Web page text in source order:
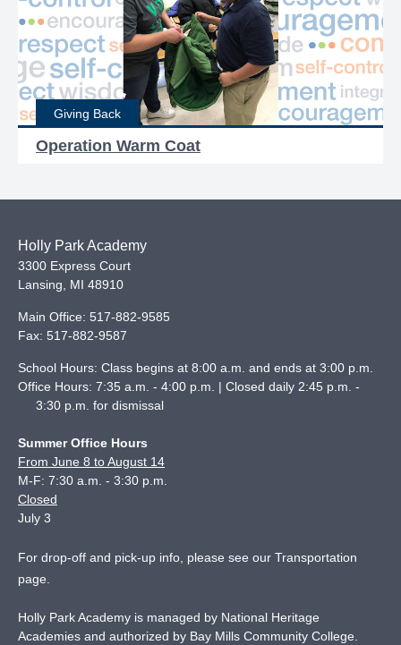
Giving Back
Operation Warm Coat
Holly Park Academy
3300 Express Court
Lansing, MI 48910
Main Office: 517-882-9585
Fax: 517-882-9587
School Hours: Class begins at 8:00 a.m. and ends at 3:00 p.m.
Office Hours: 7:35 a.m. - 4:00 p.m. | Closed daily 2:45 p.m. -
3:30 p.m. for dismissal
Summer Office Hours
From June 8 to August 14
M-F: 7:30 a.m. - 3:30 p.m.
Closed
July 3
For drop-off and pick-up info, please see our Transportation
page.
Holly Park Academy is managed by National Heritage
Academies and authorized by Bay Mills Community College.